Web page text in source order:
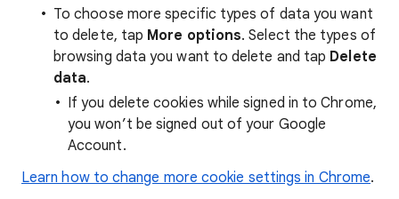
To choose more specific types of data you want
to delete, tap More options. Select the types of
browsing data you want to delete and tap Delete
data.
If you delete cookies while signed in to Chrome,
you won’t be signed out of your Google
Account.
Learn how to change more cookie settings in Chrome.